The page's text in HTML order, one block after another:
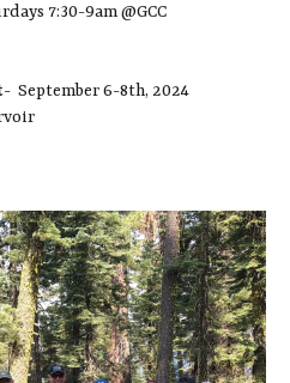
7:30-9am @GCC
- September 6-8th, 2024